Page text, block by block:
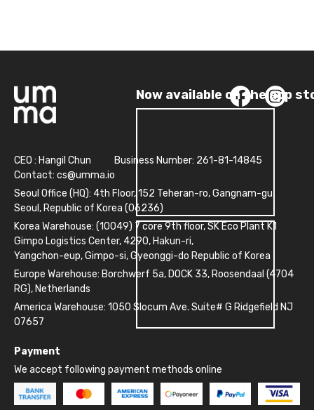
Now available on the app
CEO : Hangil Chun
Business Number: 261-81-14845
Contact: cs@umma.io
Seoul Office (HQ): 4th Floor, 152 Teheran-ro, Gangnam-gu,
Seoul, Republic of Korea (06236)
Korea Warehouse: (10049) 7 core 9th floor, SK Eco Plant K1
Gimpo Logistics Center, 4290, Hakun-ri,
Yangchon-eup, Gimpo-si, Gyeonggi-do Republic of Korea
Europe Warehouse: Borchwerf 5a, DOCK 33, Roosendaal (4704
RG), Netherlands
America Warehouse: 1050 Slocum Ave. Suite# G Ridgefield NJ
07657
Payment
We accept following payment methods online